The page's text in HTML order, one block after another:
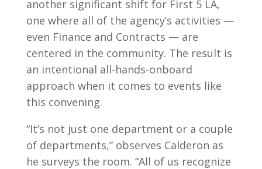
another significant shift for First 5 LA,
one where all of the agency’s activities —
even Finance and Contracts — are
centered in the community. The result is
an intentional all-hands-onboard
approach when it comes to events like
this convening.
“It’s not just one department or a couple
of departments,” observes Calderon as
he surveys the room. “All of us recognize